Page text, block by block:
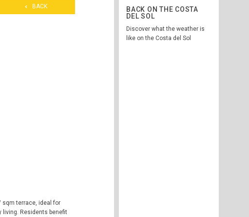
BACK
sqm terrace, ideal for
living. Residents benefit
BACK ON THE COSTA
DEL SOL
Discover what the weather is
like on the Costa del Sol